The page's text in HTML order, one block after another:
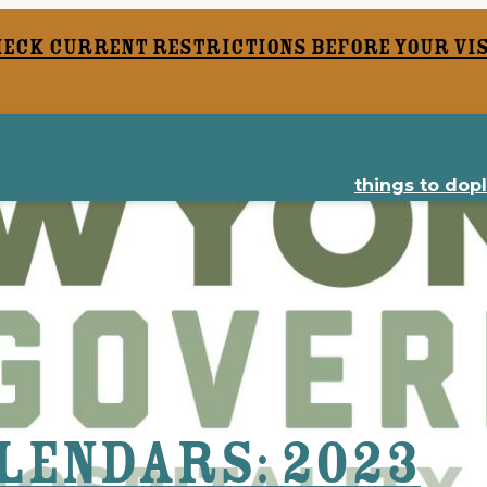
current restrictions before your
things to do
2023